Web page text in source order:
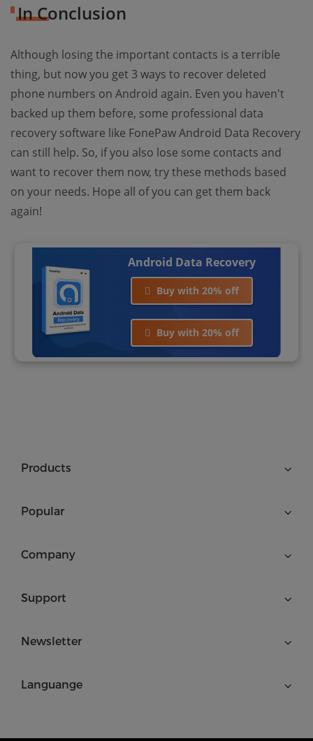
In Conclusion
Although losing the important contacts is a terrible
thing, but now you get 3 ways to recover deleted
phone numbers on Android again. Even you haven't
backed up them before, some professional data
recovery software like FonePaw Android Data Recovery
can still help. So, if you also lose some contacts and
want to recover them now, try these methods based
on your needs. Hope all of you can get them back
again!
Android Data Recovery
Buy with 20% off
Buy with 20% off
Products
Popular
Company
Support
Newsletter
Languange